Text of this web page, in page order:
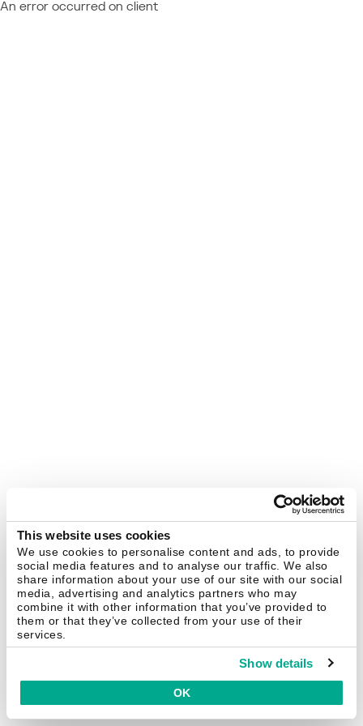
This website uses cookies
We use cookies to personalise content and ads, to provide
social media features and to analyse our traffic. We also
share information about your use of our site with our social
media, advertising and analytics partners who may
combine it with other information that you’ve provided to
them or that they’ve collected from your use of their
services.
Show details
OK
An error occurred on client